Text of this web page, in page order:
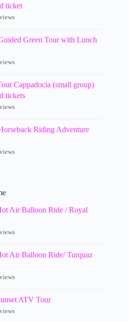
ticket
Green Tour with Lunch
Cappadocia (small group)
tickets
Riding Adventure
Air Balloon Ride / Royal
Air Balloon Ride/ Turquaz
ATV Tour